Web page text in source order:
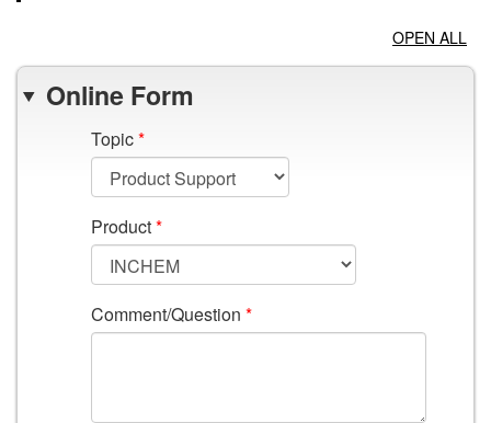
OPEN ALL
Online Form
Topic*
Product*
Comment/Question*